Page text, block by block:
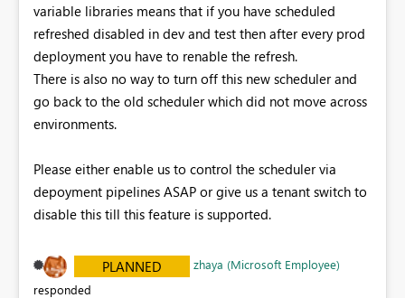
variable libraries means that if you have scheduled
refreshed disabled in dev and test then after every prod
deployment you have to renable the refresh.
There is also no way to turn off this new scheduler and
go back to the old scheduler which did not move across
environments.
Please either enable us to control the scheduler via
depoyment pipelines ASAP or give us a tenant switch to
disable this till this feature is supported.
PLANNED
zhaya (Microsoft Employee)
responded